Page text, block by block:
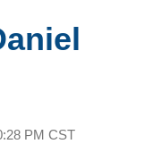
PM CST